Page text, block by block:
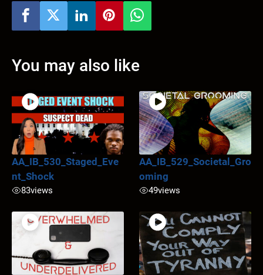
You may also like
AA_IB_530_Staged_Eve
nt_Shock
83views
AA_IB_529_Societal_Gro
oming
49views